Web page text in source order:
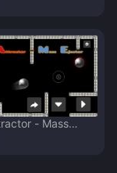
- Mass